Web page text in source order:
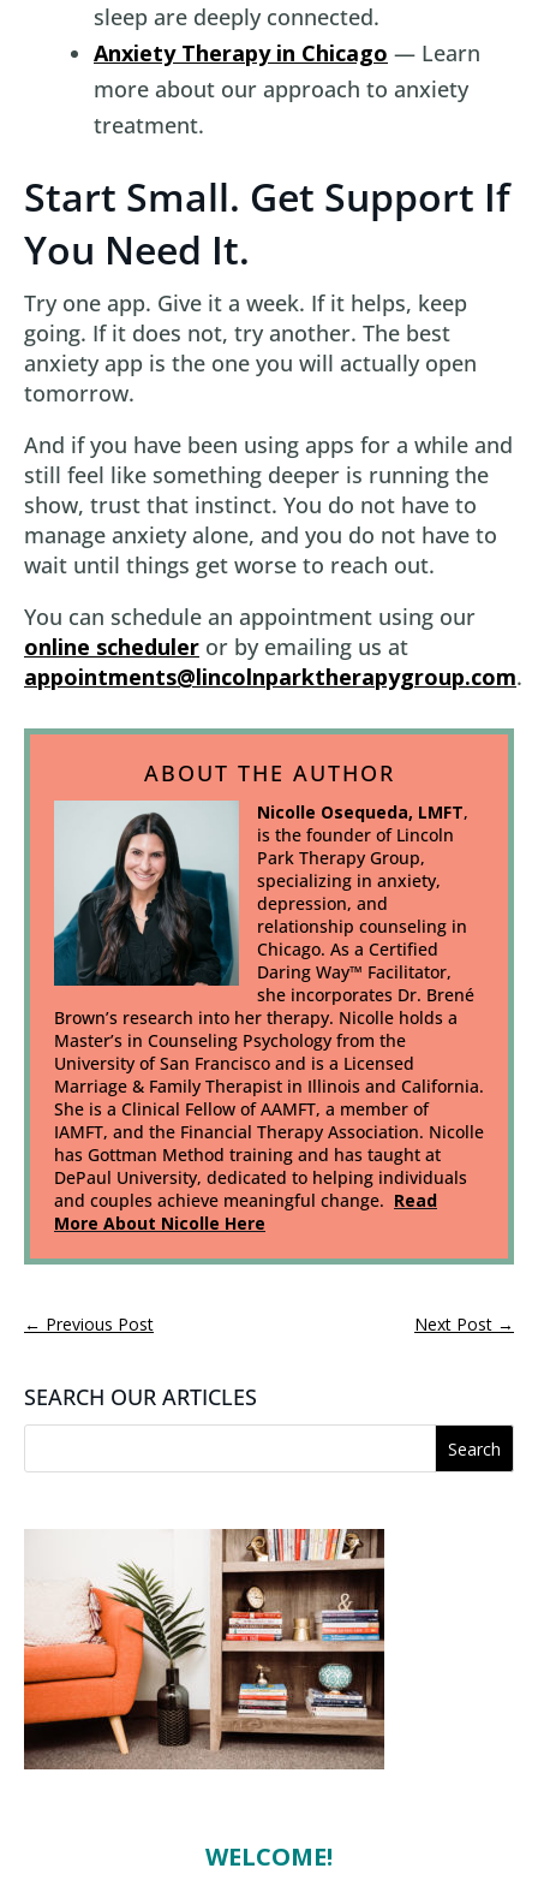
sleep are deeply connected.
Anxiety Therapy in Chicago — Learn
more about our approach to anxiety
treatment.
Start Small. Get Support If
You Need It.
Try one app. Give it a week. If it helps, keep
going. If it does not, try another. The best
anxiety app is the one you will actually open
tomorrow.
And if you have been using apps for a while and
still feel like something deeper is running the
show, trust that instinct. You do not have to
manage anxiety alone, and you do not have to
wait until things get worse to reach out.
You can schedule an appointment using our
online scheduler or by emailing us at
appointments@lincolnparktherapygroup.com.
ABOUT THE AUTHOR
Nicolle Osequeda, LMFT,
is the founder of Lincoln
Park Therapy Group,
specializing in anxiety,
depression, and
relationship counseling in
Chicago. As a Certified
Daring Way™ Facilitator,
she incorporates Dr. Brené
Brown’s research into her therapy. Nicolle holds a
Master’s in Counseling Psychology from the
University of San Francisco and is a Licensed
Marriage & Family Therapist in Illinois and California.
She is a Clinical Fellow of AAMFT, a member of
IAMFT, and the Financial Therapy Association. Nicolle
has Gottman Method training and has taught at
DePaul University, dedicated to helping individuals
and couples achieve meaningful change. Read
More About Nicolle Here
← Previous Post Next Post →
SEARCH OUR ARTICLES
WELCOME!